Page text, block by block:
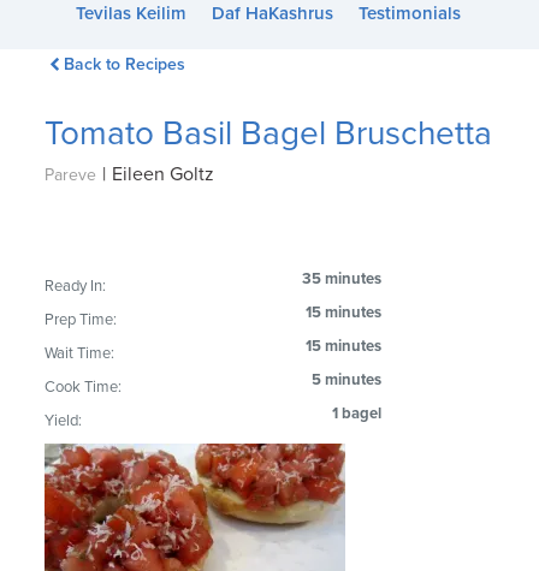
Tevilas Keilim Daf HaKashrus Testimonials
Back to Recipes
Tomato Basil Bagel Bruschetta
Pareve | Eileen Goltz
Ready In: 35 minutes
Prep Time: 15 minutes
Wait Time: 15 minutes
Cook Time: 5 minutes
Yield: 1 bagel